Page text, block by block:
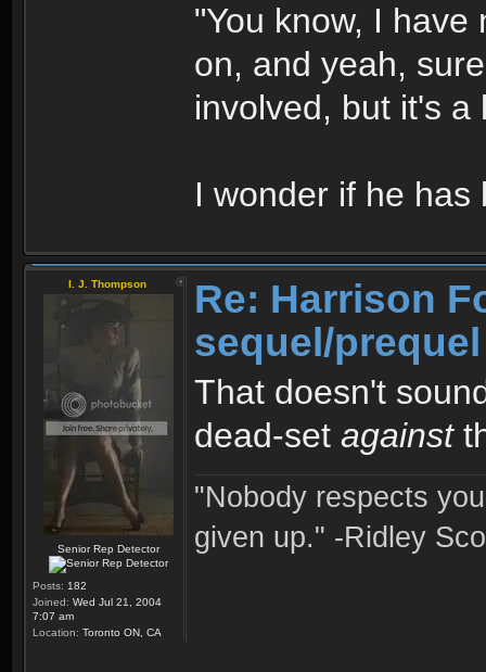
"You know, I
on, and yeah,
involved, but it's a
I wonder if he
I. J. Thompson
Senior Rep Detector
Posts: 182
Joined: Wed Jul 21, 2004
7:07 am
Location: Toronto ON, CA
Re: Harrison
sequel/prequel
That doesn't
dead-set against
"Nobody respects
given up." -Ridley